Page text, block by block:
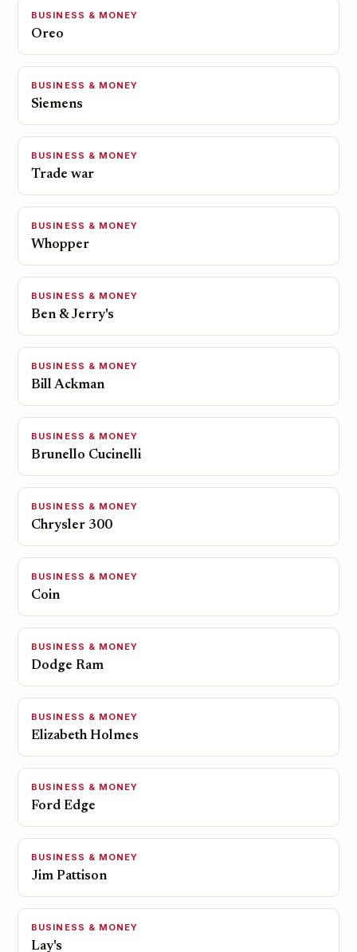
BUSINESS & MONEY
Oreo
BUSINESS & MONEY
Siemens
BUSINESS & MONEY
Trade war
BUSINESS & MONEY
Whopper
BUSINESS & MONEY
Ben & Jerry's
BUSINESS & MONEY
Bill Ackman
BUSINESS & MONEY
Brunello Cucinelli
BUSINESS & MONEY
Chrysler 300
BUSINESS & MONEY
Coin
BUSINESS & MONEY
Dodge Ram
BUSINESS & MONEY
Elizabeth Holmes
BUSINESS & MONEY
Ford Edge
BUSINESS & MONEY
Jim Pattison
BUSINESS & MONEY
Lay's